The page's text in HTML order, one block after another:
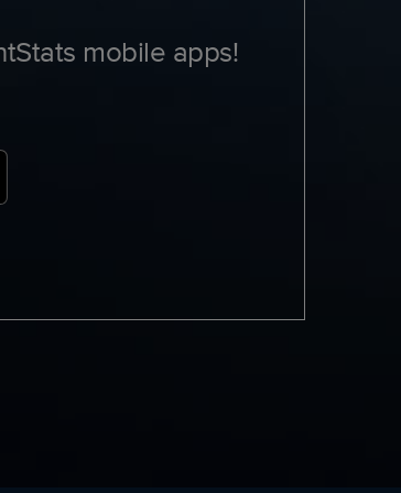
mobile apps!